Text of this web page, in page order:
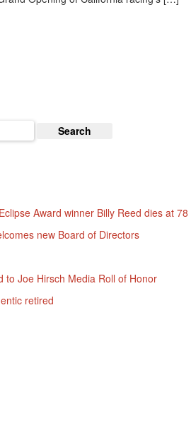
Award winner Billy Reed dies at 78
new Board of Directors
to Joe Hirsch Media Roll of Honor
retired